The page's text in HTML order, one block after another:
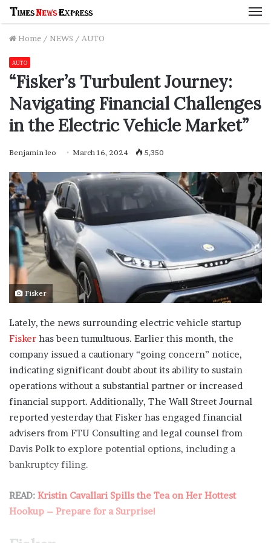
Home / NEWS / AUTO
AUTO
“Fisker’s Turbulent Journey:
Navigating Financial Challenges
in the Electric Vehicle Market”
Benjamin leo March 16, 2024 5,350
Fisker
Lately, the news surrounding electric vehicle startup
Fisker has been tumultuous. Earlier this month, the
company issued a cautionary “going concern” notice,
indicating significant doubt about its ability to sustain
operations without a substantial partner or increased
financial support. Additionally, The Wall Street Journal
reported yesterday that Fisker has engaged financial
advisers from FTU Consulting and legal counsel from
Davis Polk to explore potential options, including a
bankruptcy filing.
READ: Kristin Cavallari Spills the Tea on Her Hottest
Hookup – Prepare for a Surprise!